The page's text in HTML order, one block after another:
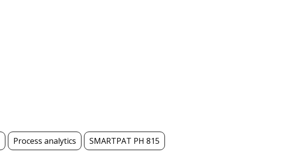
Process analytics SMARTPAT PH 815